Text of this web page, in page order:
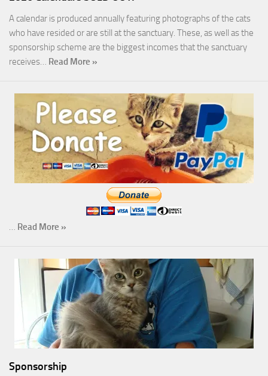
A calendar is produced annually featuring photographs of the cats
who have resided or are still at the sanctuary. These, as well as the
sponsorship scheme are the biggest incomes that the sanctuary
receives… Read More »
… Read More »
Sponsorship